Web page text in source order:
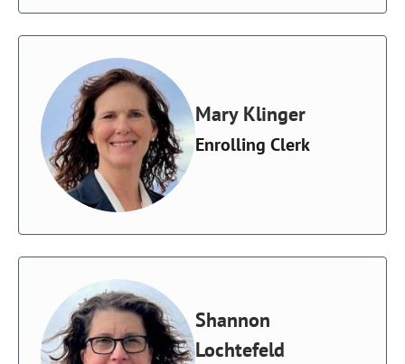
Mary Klinger
Enrolling Clerk
Shannon
Lochtefeld